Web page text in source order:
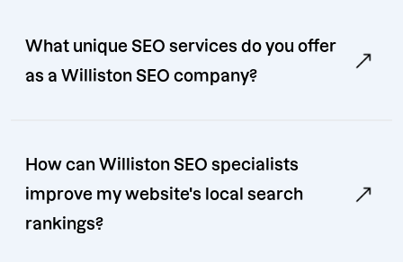
What unique SEO services do you offer
as a Williston SEO company?
How can Williston SEO specialists
improve my website's local search
rankings?